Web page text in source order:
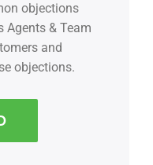
objections
Agents & Team
and
objections.